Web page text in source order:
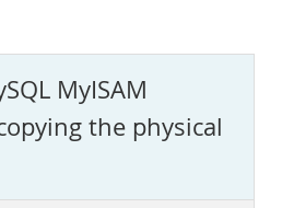
MyISAM
the physical